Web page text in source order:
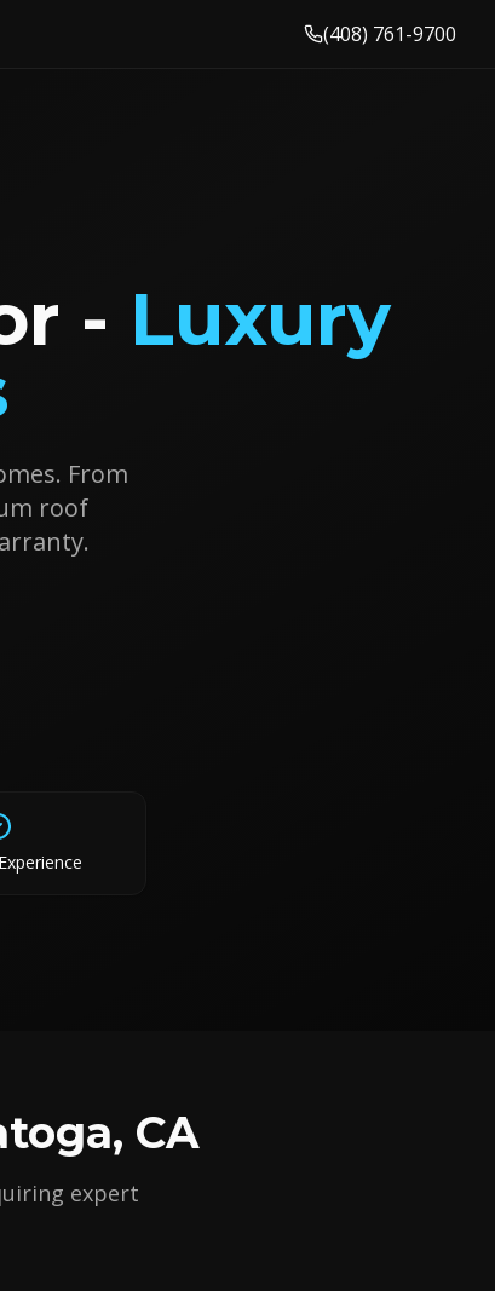
(408) 761-9700
- Luxury
From
roof
CA
expert